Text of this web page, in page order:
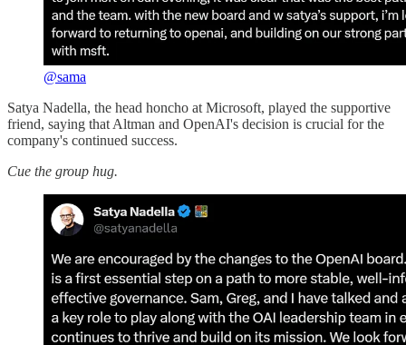
@sama
Satya Nadella, the head honcho at Microsoft, played the supportive
friend, saying that Altman and OpenAI's decision is crucial for the
company's continued success.
Cue the group hug.